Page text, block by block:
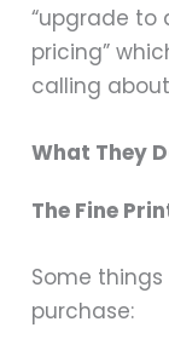
“upgrade to
pricing”
calling
What They
The Fine
Some things
purchase: